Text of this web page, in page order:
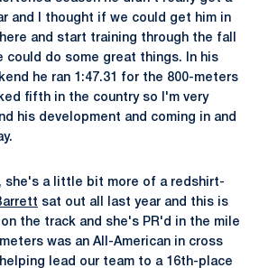
and I thought if we could get him in
and start training through the fall
could do some great things. In his
he ran 1:47.31 for the 800-meters
fifth in the country so I'm very
his development and coming in and
she's a little bit more of a redshirt-
sat out all last year and this is
the track and she's PR'd in the mile
was an All-American in cross
lead our team to a 16th-place